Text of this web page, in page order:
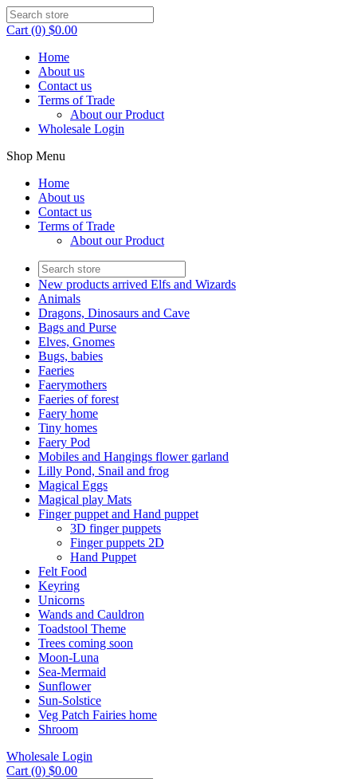
Cart (0) $0.00
Home
About us
Contact us
Terms of Trade
About our Product
Wholesale Login
Shop Menu
Home
About us
Contact us
Terms of Trade
About our Product
New products arrived Elfs and Wizards
Animals
Dragons, Dinosaurs and Cave
Bags and Purse
Elves, Gnomes
Bugs, babies
Faeries
Faerymothers
Faeries of forest
Faery home
Tiny homes
Faery Pod
Mobiles and Hangings flower garland
Lilly Pond, Snail and frog
Magical Eggs
Magical play Mats
Finger puppet and Hand puppet
3D finger puppets
Finger puppets 2D
Hand Puppet
Felt Food
Keyring
Unicorns
Wands and Cauldron
Toadstool Theme
Trees coming soon
Moon-Luna
Sea-Mermaid
Sunflower
Sun-Solstice
Veg Patch Fairies home
Shroom
Wholesale Login
Cart (0) $0.00